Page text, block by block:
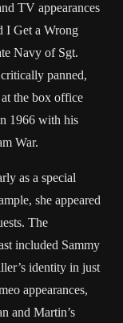
TV appearances
I Get a Wrong
Navy of Sgt.
panned,
the box office
1966 with his
War.
as a special
she appeared
The
included Sammy
identity in just
appearances,
and Martin’s